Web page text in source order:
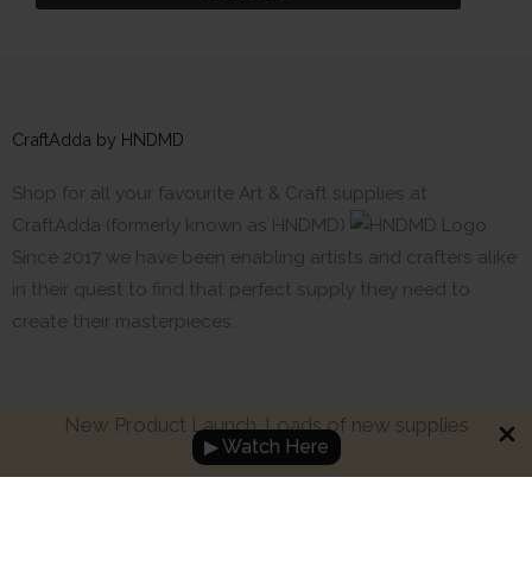
New Product Launch. Loads of new supplies
▶ Watch Here
CraftAdda by HNDMD
Shop for all your favourite Art & Craft supplies at
CraftAdda (formerly known as HNDMD)
Since 2017 we have been enabling artists and crafters alike
in their quest to find that perfect supply they need to
create their masterpieces.